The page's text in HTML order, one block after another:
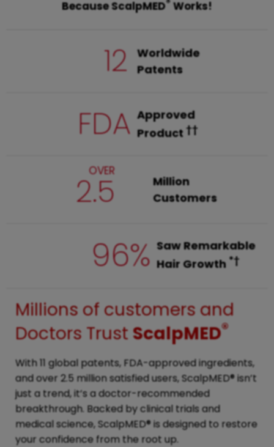
Because ScalpMED Works!
12
Worldwide
Patents
FDA Approved
Product††
2.5
OVER
Million
Customers
96% Saw Remarkable
Hair Growth *†
Millions of customers and
Doctors TrustScalpMED®
With 11 global patents, FDA-approved ingredients,
and over 2.5 million satisfied users, ScalpMED® isn’t
just a trend, it’s a doctor-recommended
breakthrough. Backed by clinical trials and
medical science, ScalpMED® is designed to restore
your confidence from the root up.